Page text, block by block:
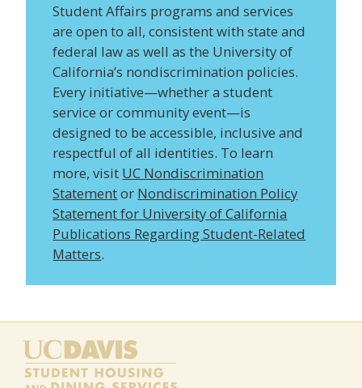
Student Affairs programs and services
are open to all, consistent with state and
federal law as well as the University of
California’s nondiscrimination policies.
Every initiative—whether a student
service or community event—is
designed to be accessible, inclusive and
respectful of all identities. To learn
more, visit UC Nondiscrimination
Statementor Nondiscrimination Policy
Statement for University of California
Publications Regarding Student-Related
Matters.